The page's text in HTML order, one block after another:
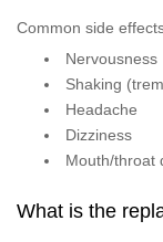
Common side
Nervousness
Shaking
Headache
Dizziness
Mouth/throat
What is the